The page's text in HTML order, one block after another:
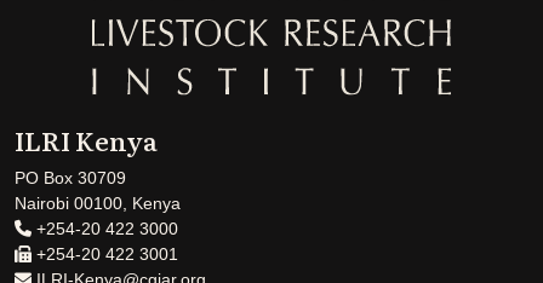
ILRI Kenya
PO Box 30709
Nairobi 00100, Kenya
+254-20 422 3000
+254-20 422 3001
ILRI-Kenya@cgiar.org